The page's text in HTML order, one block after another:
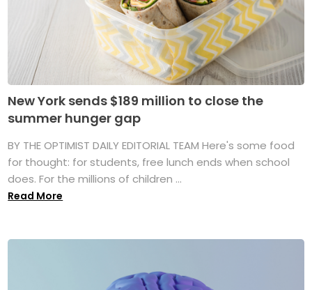
New York sends $189 million to close the
summer hunger gap
BY THE OPTIMIST DAILY EDITORIAL TEAM Here's some food
for thought: for students, free lunch ends when school
does. For the millions of children ...
Read More